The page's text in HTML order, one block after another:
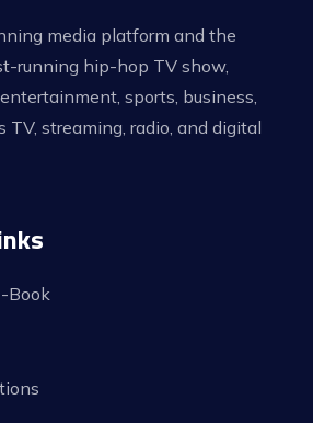
media platform and the
running hip-hop TV show,
sports, business,
TV, streaming, radio, and digital
Book